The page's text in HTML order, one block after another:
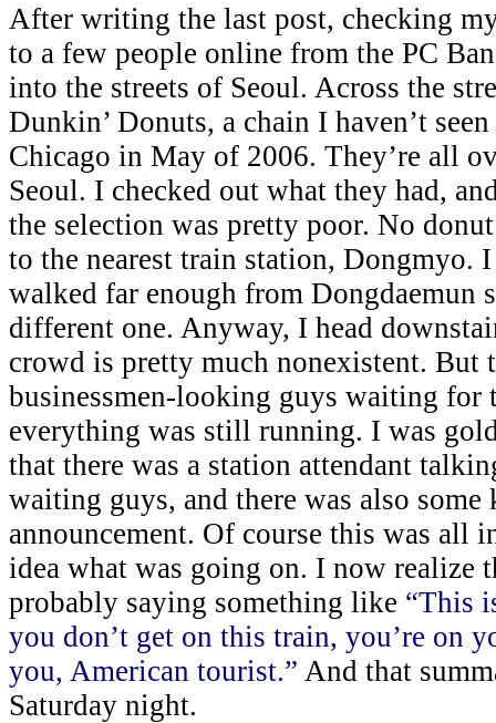
After writing the last post, checking
to a few people online from the PC
into the streets of Seoul. Across the
Dunkin’ Donuts, a chain I haven’t
Chicago in May of 2006. They’re all
Seoul. I checked out what they had,
the selection was pretty poor. No
to the nearest train station, Dongmyo.
walked far enough from Dongdaemun
different one. Anyway, I head
crowd is pretty much nonexistent. But
businessmen-looking guys waiting for
everything was still running. I was
that there was a station attendant
waiting guys, and there was also some
announcement. Of course this was all
idea what was going on. I now realize
probably saying something like “This
you don’t get on this train, you’re on
you, American tourist.” And that
Saturday night.